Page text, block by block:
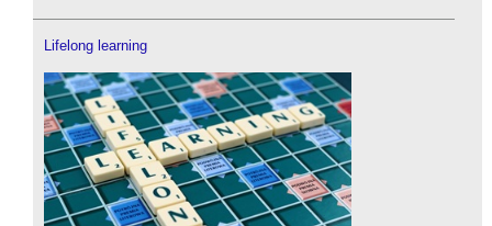
Lifelong learning